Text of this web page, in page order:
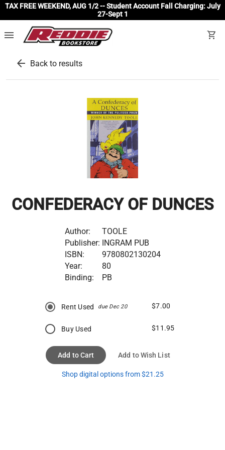
TAX FREE WEEKEND, AUG 1/2 -- Student Account Fall Charging: July
27-Sept 1
menu shopping_cart
arrow_back Back to results
CONFEDERACY OF DUNCES
Author:
TOOLE
Publisher: INGRAM PUB
ISBN:
9780802130204
Year:
80
Binding:
PB
Rent Used due Dec 20 $7.00
Buy Used $11.95
Add to Cart Add to Wish List
Shop digital options from $21.25